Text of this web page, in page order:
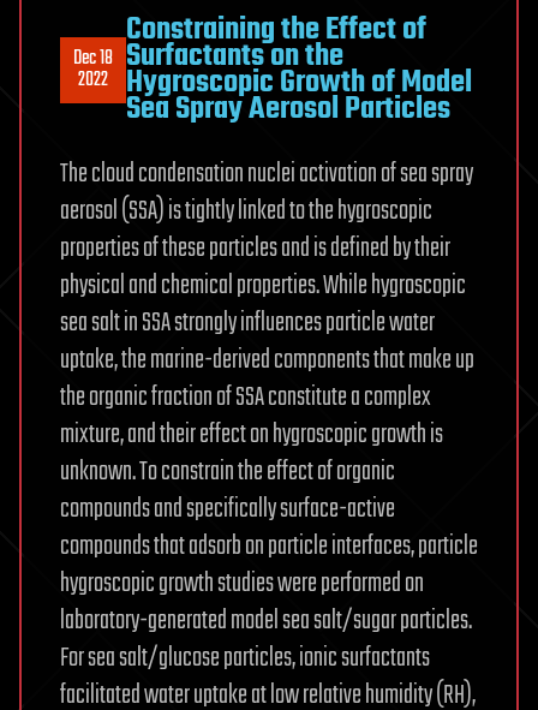
Dec 18
2022
Constraining the Effect of
Surfactants on the
Hygroscopic Growth of Model
Sea Spray Aerosol Particles
The cloud condensation nuclei activation of sea spray
aerosol (SSA) is tightly linked to the hygroscopic
properties of these particles and is defined by their
physical and chemical properties. While hygroscopic
sea salt in SSA strongly influences particle water
uptake, the marine-derived components that make up
the organic fraction of SSA constitute a complex
mixture, and their effect on hygroscopic growth is
unknown. To constrain the effect of organic
compounds and specifically surface-active
compounds that adsorb on particle interfaces, particle
hygroscopic growth studies were performed on
laboratory-generated model sea salt/sugar particles.
For sea salt/glucose particles, ionic surfactants
facilitated water uptake at low relative humidity (RH),